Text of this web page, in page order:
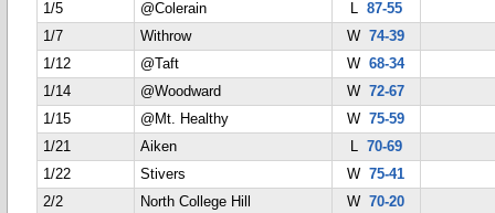
1/5
@Colerain L 87-55
1/7
Withrow W74-39
1/12
@Taft W68-34
1/14
@Woodward W72-67
1/15
@Mt. Healthy W75-59
1/21
Aiken L 70-69
1/22
Stivers W75-41
2/2
North College Hill W70-20